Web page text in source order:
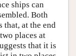
ships can
Both
that, at the end
places at
that it is